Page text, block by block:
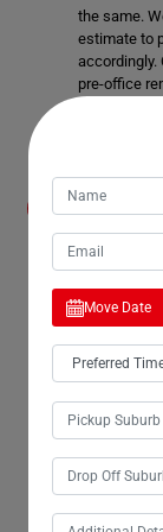
the same.
estimate to
accordingly.
pre-office
How do I
Leave the
require
delicate,
of during
moves, and
Removals
trouble-free
Move Date